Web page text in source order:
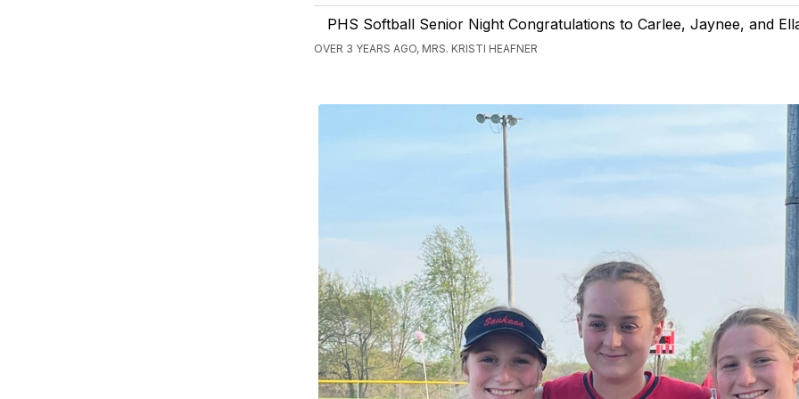
PHS Softball Senior Night Congratulations to Carlee, Jaynee, and
OVER 3 YEARS AGO, MRS. KRISTI HEAFNER